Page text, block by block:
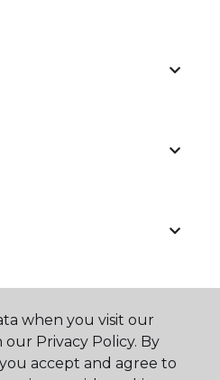
when you visit our
our Privacy Policy. By
accept and agree to